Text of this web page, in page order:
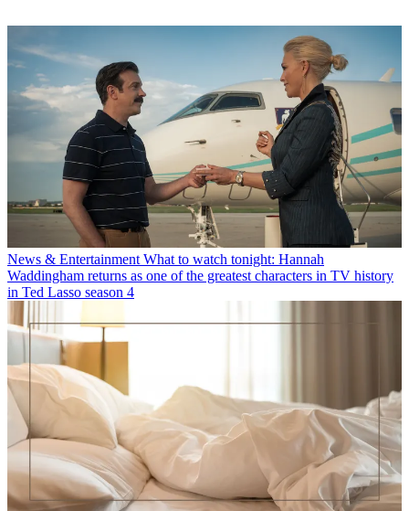
News & Entertainment What to watch tonight: Hannah
Waddingham returns as one of the greatest characters in TV history
in Ted Lasso season 4